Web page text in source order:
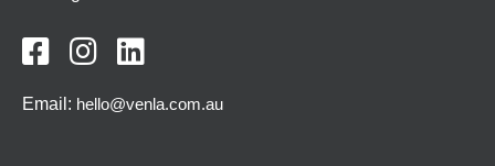
  
Email: hello@venla.com.au